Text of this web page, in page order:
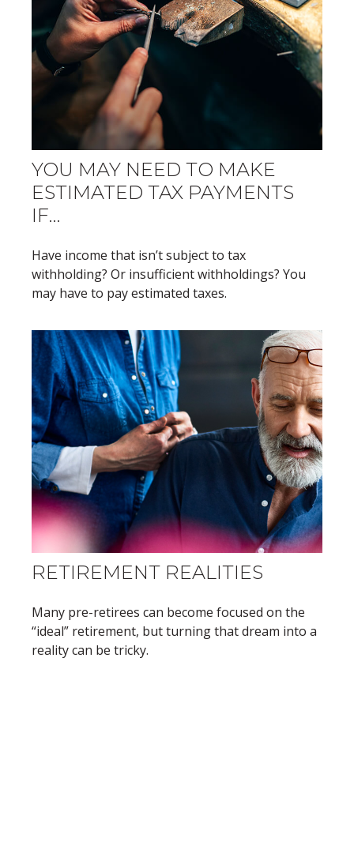
YOU MAY NEED TO MAKE
ESTIMATED TAX PAYMENTS
IF…
Have income that isn’t subject to tax
withholding? Or insufficient withholdings? You
may have to pay estimated taxes.
RETIREMENT REALITIES
Many pre-retirees can become focused on the
“ideal” retirement, but turning that dream into a
reality can be tricky.